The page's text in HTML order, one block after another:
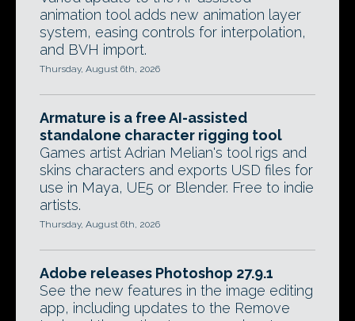
animation tool adds new animation layer
system, easing controls for interpolation,
and BVH import.
Thursday, August 6th, 2026
Armature is a free AI-assisted
standalone character rigging tool
Games artist Adrian Melian's tool rigs and
skins characters and exports USD files for
use in Maya, UE5 or Blender. Free to indie
artists.
Thursday, August 6th, 2026
Adobe releases Photoshop 27.9.1
See the new features in the image editing
app, including updates to the Remove